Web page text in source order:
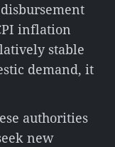
inflation
stable
demand, it
authorities
new